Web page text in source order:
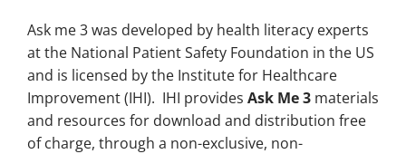
Ask me 3 was developed by health literacy experts
at the National Patient Safety Foundation in the US
and is licensed by the Institute for Healthcare
Improvement (IHI). IHI provides Ask Me 3 materials
and resources for download and distribution free
of charge, through a non-exclusive, non-